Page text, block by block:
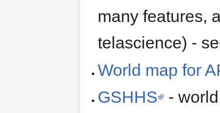
many features,
telascience) -
World map for
GSHHS
-